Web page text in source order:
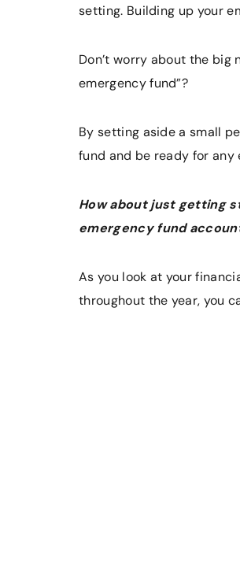
setting. Building up your
Don’t worry about the big
emergency fund”?
By setting aside a small
fund and be ready for any
How about just getting
emergency fund
As you look at your
throughout the year, you